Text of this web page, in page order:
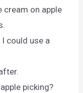
cream on apple
could use a
picking?